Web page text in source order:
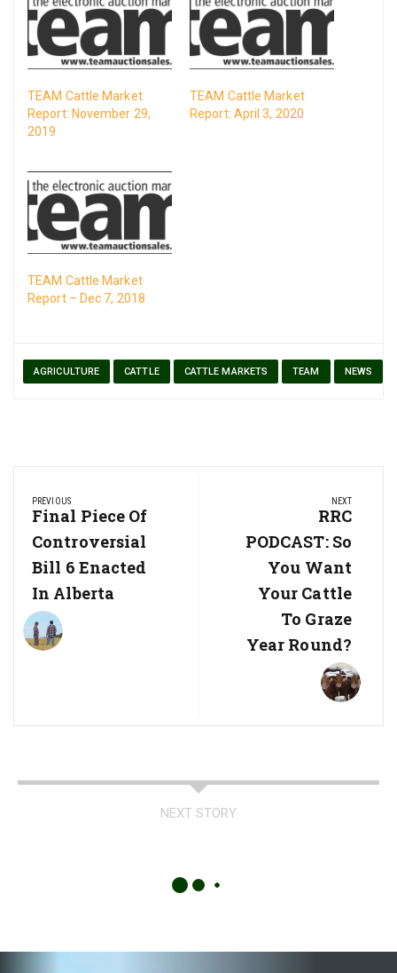
TEAM Cattle Market
Report: November 29,
2019
TEAM Cattle Market
Report: April 3, 2020
TEAM Cattle Market
Report – Dec 7, 2018
AGRICULTURE CATTLE CATTLE MARKETS TEAM NEWS
navigation
PREVIOUS
Previous
Post:
Final Piece Of
Controversial
Bill 6 Enacted
In Alberta
NEXT
Next
Post:
RRC
PODCAST: So
You Want
Your Cattle
To Graze
Year Round?
NEXT STORY